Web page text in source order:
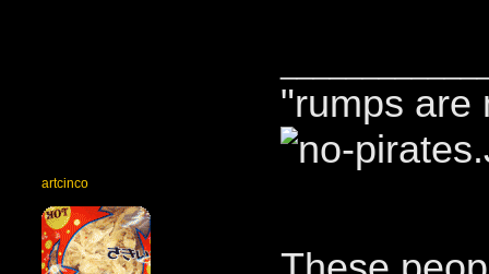
"rumps are
artcinco